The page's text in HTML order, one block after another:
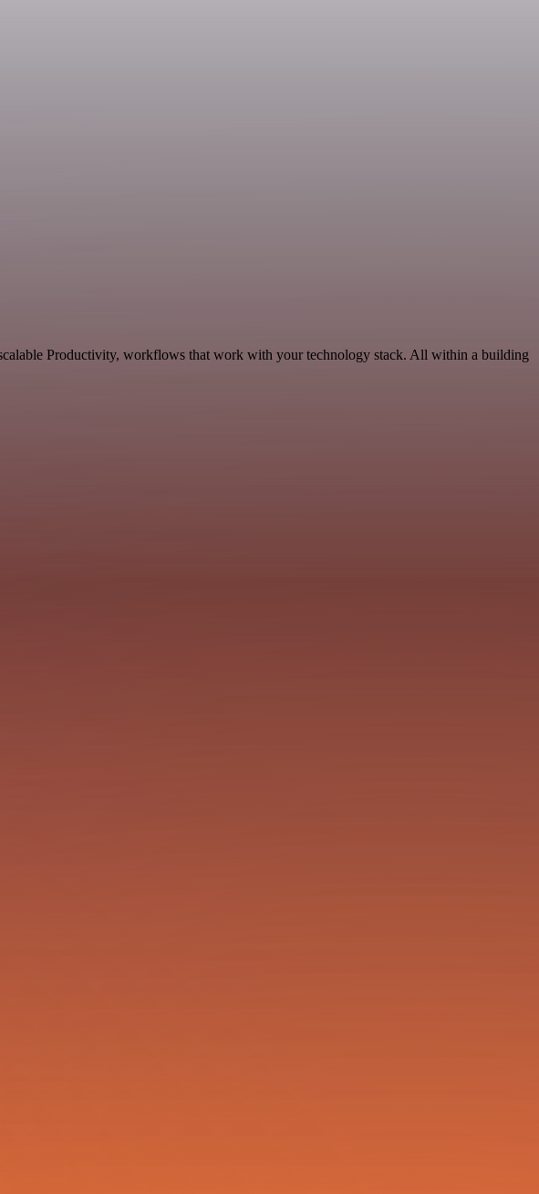
Productivity, workflows that work with your technology stack. All within a building